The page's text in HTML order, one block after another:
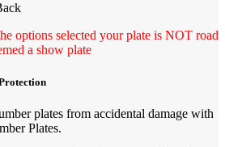
options selected your plate is NOT road
a show plate
plates from accidental damage with
Plates.